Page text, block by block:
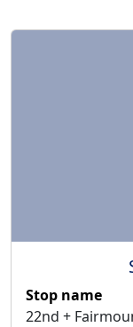
Stop name
22nd +